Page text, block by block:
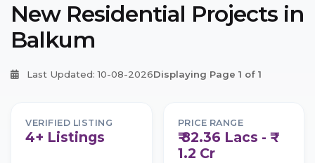
New Residential Projects in
Balkum
Last Updated: 10-08-2026Displaying Page 1 of 1
VERIFIED LISTING
4+ Listings
PRICE RANGE
₹ 82.36 Lacs - ₹
1.2 Cr